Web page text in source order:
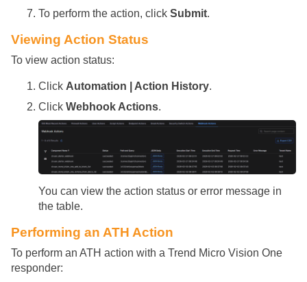
To perform the action, click Submit.
Viewing Action Status
To view action status:
Click Automation | Action History.
Click Webhook Actions.
You can view the action status or error message in
the table.
Performing an ATH Action
To perform an ATH action with a Trend Micro Vision One
responder: